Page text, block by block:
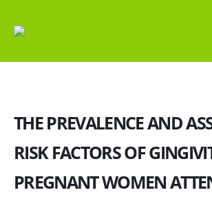
THE PREVALENCE AND
RISK FACTORS OF
PREGNANT WOMEN